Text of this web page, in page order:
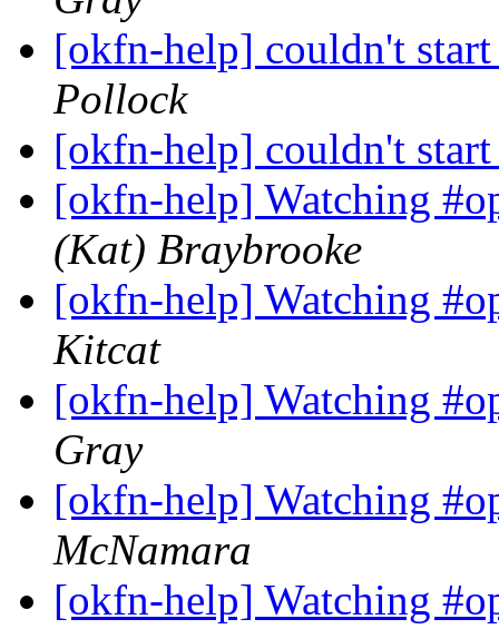
[okfn-help] couldn't
Pollock
[okfn-help] couldn't
[okfn-help] Watching
(Kat) Braybrooke
[okfn-help] Watching
Kitcat
[okfn-help] Watching
Gray
[okfn-help] Watching
McNamara
[okfn-help] Watching